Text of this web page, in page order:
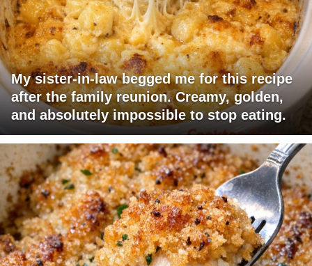
My sister-in-law begged me for this recipe
after the family reunion. Creamy, golden,
and absolutely impossible to stop eating.